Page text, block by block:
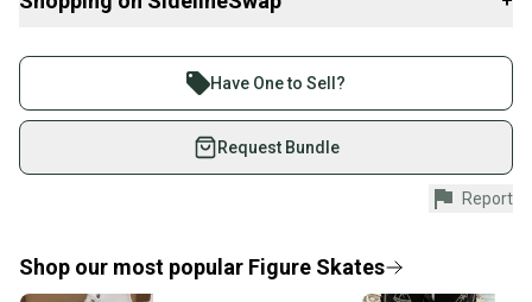
Join more than 1 million athletes buying and selling
on SidelineSwap. Save up to 70% on quality new and
used gear, sold by athletes just like you.
Shop safely with our buyer guarantee.
Every purchase is protected by our buyer guarantee.
provide a full refund.
Have One to Sell?
Request Bundle
Report
Shop our most popular Figure Skates